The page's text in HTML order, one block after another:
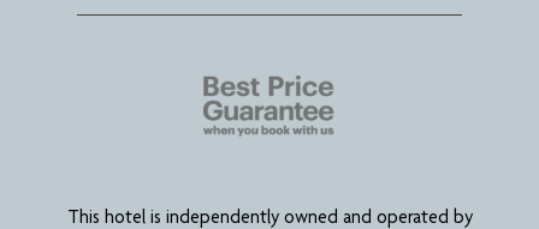
This hotel is independently owned and operated by